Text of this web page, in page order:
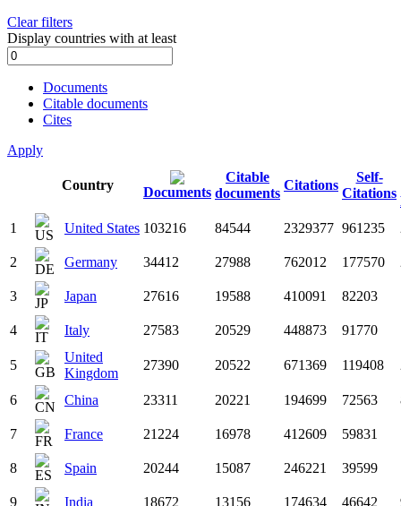
Clear filters
Display countries with at least
Documents
Citable documents
Cites
Apply
Country Documents
Citable
documents
Citations
Self-
Citations
1
United States 103216 84544 2329377 961235
2 Germany 34412 27988 762012 177570
3 Japan 27616 19588 410091 82203
4 Italy 27583 20529 448873 91770
5
United
Kingdom
27390 20522 671369 119408
6 China 23311 20221 194699 72563
7 France 21224 16978 412609 59831
8 Spain 20244 15087 246221 39599
9 India 18672 13156 174634 46642